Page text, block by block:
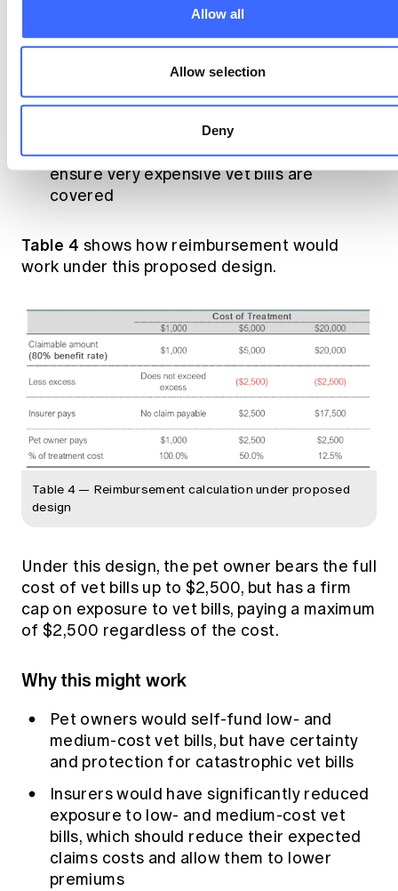
Allow all
Allow selection
Deny
(e.g., $2,500), so the insurer
only contributes to major vet bills
A 100% benefit rateonce the excess is
met, so there is a clear ceiling on the pet
owner’s exposure to vet bills
A high annual limit(e.g., $30,000), to
ensure very expensive vet bills are
covered
Table 4 shows how reimbursement would
work under this proposed design.
Table 4 — Reimbursement calculation under proposed
design
Under this design, the pet owner bears the full
cost of vet bills up to $2,500, but has a firm
cap on exposure to vet bills, paying a maximum
of $2,500 regardless of the cost.
Why this might work
Pet owners would self-fund low- and
medium-cost vet bills, but have certainty
and protection for catastrophic vet bills
Insurers would have significantly reduced
exposure to low- and medium-cost vet
bills, which should reduce their expected
claims costs and allow them to lower
premiums